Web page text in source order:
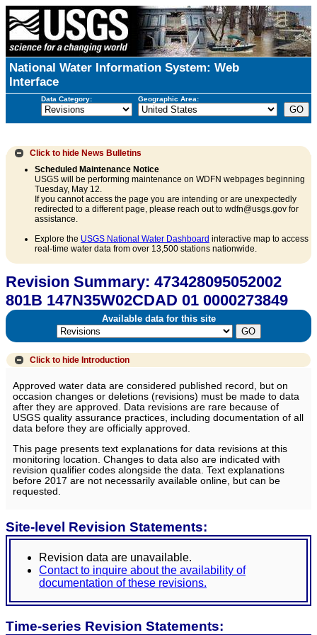
National Water Information System: Web
Interface
Data Category: Geographic Area:
Click to hide News Bulletins
Scheduled Maintenance Notice
USGS will be performing maintenance on WDFN webpages beginning
Tuesday, May 12.
If you cannot access the page you are intending or are unexpectedly
redirected to a different page, please reach out to wdfn@usgs.gov for
assistance.
Explore the USGS National Water Dashboard interactive map to access
real-time water data from over 13,500 stations nationwide.
Revision Summary: 473428095052002
801B 147N35W02CDAD 01 0000273849
Available data for this site
Click to hide Introduction
Approved water data are considered published record, but on
occasion changes or deletions (revisions) must be made to data
after they are approved. Data revisions are rare because of
USGS quality assurance practices, including documentation of all
data before they are officially approved.
This page presents text explanations for data revisions at this
monitoring location. Changes to data also are indicated with
revision qualifier codes alongside the data. Text explanations
before 2017 are not necessarily available online, but can be
requested.
Site-level Revision Statements:
Revision data are unavailable.
Contact to inquire about the availability of
documentation of these revisions.
Time-series Revision Statements: